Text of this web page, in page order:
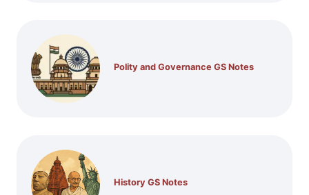
Polity and Governance GS Notes
History GS Notes